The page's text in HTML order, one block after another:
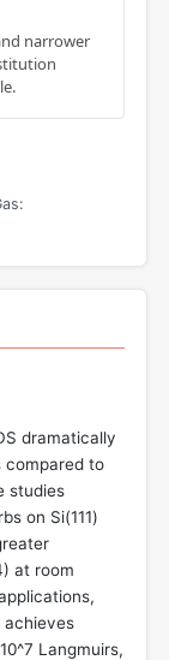
narrower
dramatically
compared to
studies
on Si(111)
at room
achieves
Langmuirs,